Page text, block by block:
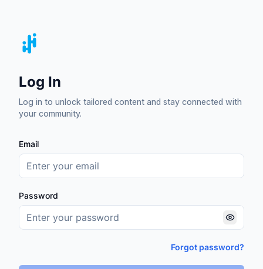
Log In
Log in to unlock tailored content and stay connected with
your community.
Email
Password
Forgot password?